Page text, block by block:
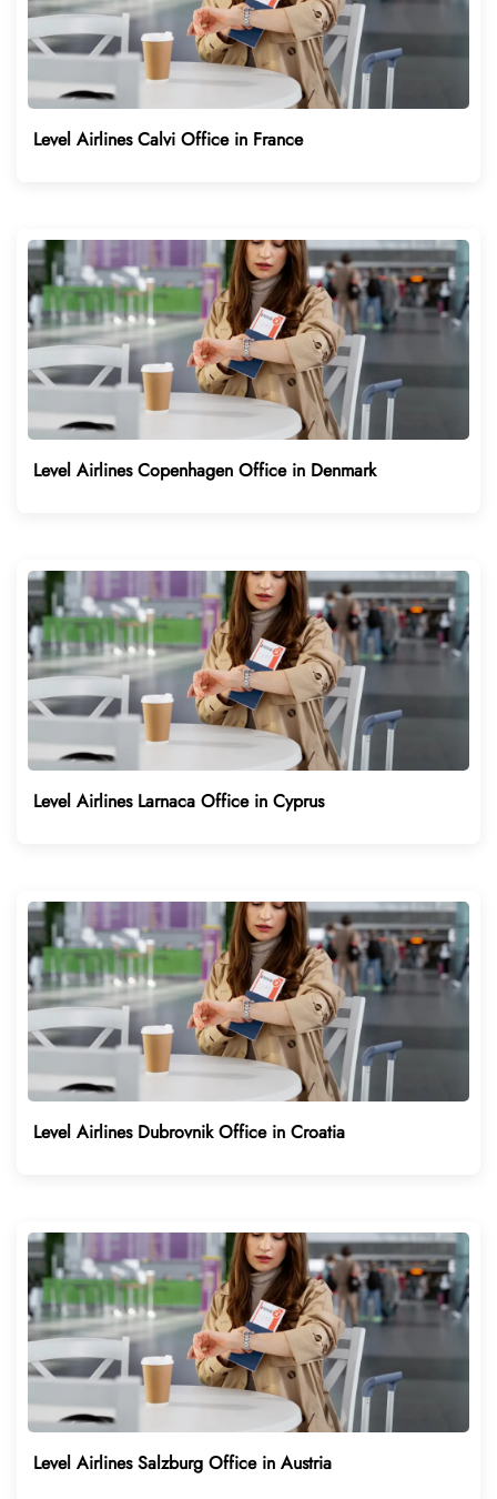
Level Airlines Calvi Office in France
Level Airlines Copenhagen Office in Denmark
Level Airlines Larnaca Office in Cyprus
Level Airlines Dubrovnik Office in Croatia
Level Airlines Salzburg Office in Austria